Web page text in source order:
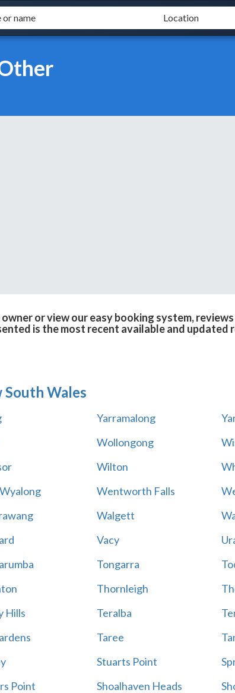
or view our easy booking system,
is the most recent available and updated
South Wales
Yarramalong
Wollongong
Wilton
Wentworth Falls
Walgett
Vacy
Tongarra
Thornleigh
Hills
Teralba
Taree
Stuarts Point
Point
Shoalhaven Heads